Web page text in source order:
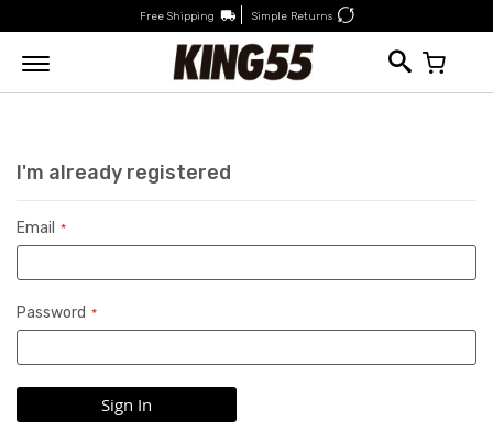
Free Shipping Simple Returns
My
I'm already registered
Email
Password
Sign In